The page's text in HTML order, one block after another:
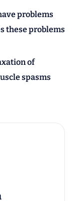
problems
these problems
of
spasms